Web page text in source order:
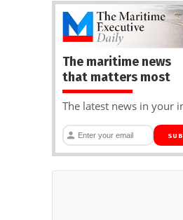
The maritime news
that matters most
The latest news in your